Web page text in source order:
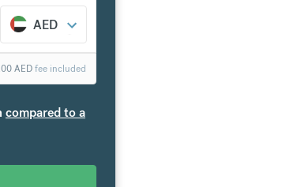
AED
fee included
AED
compared to a